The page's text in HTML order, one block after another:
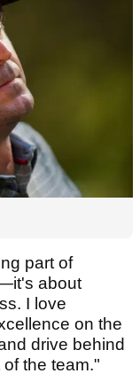
part of
about
I love
on the
drive behind
of the team."